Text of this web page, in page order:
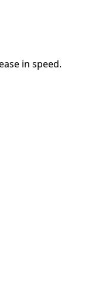
in speed.